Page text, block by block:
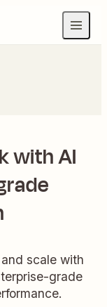
with AI
scale with
grade